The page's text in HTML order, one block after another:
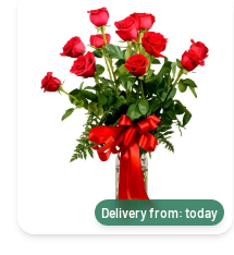
Delivery from: today